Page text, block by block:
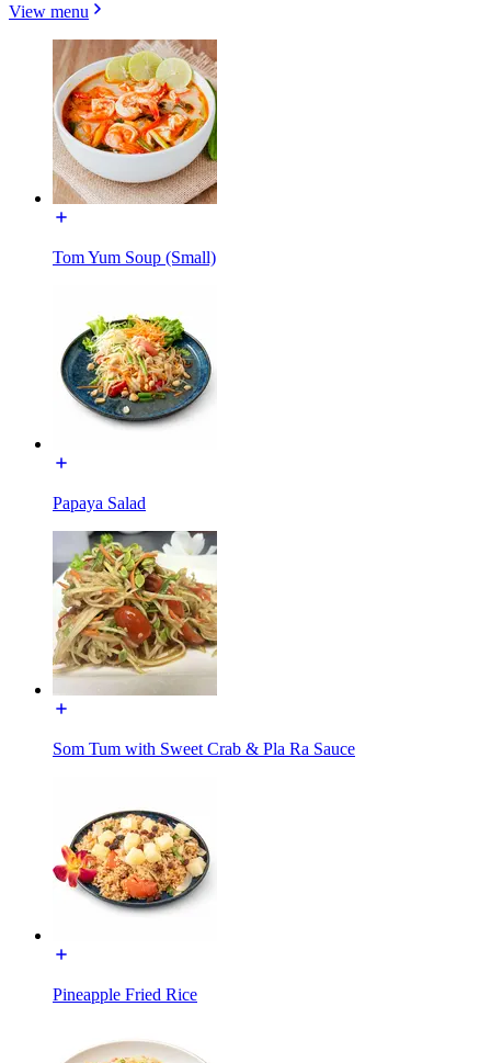
View menu
Tom Yum Soup (Small)
Papaya Salad
Som Tum with Sweet Crab & Pla Ra Sauce
Pineapple Fried Rice